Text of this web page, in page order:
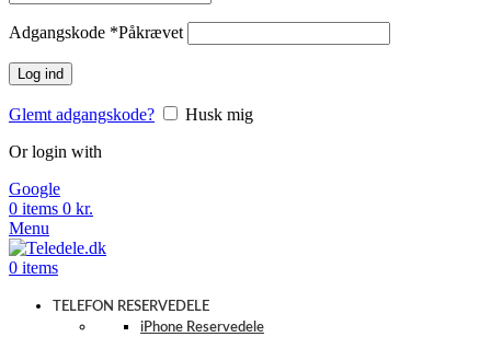
Adgangskode *Påkrævet
Log ind
Glemt adgangskode?
Husk mig
Or login with
Google
0 items 0 kr.
Menu
0 items
TELEFON RESERVEDELE
iPhone Reservedele